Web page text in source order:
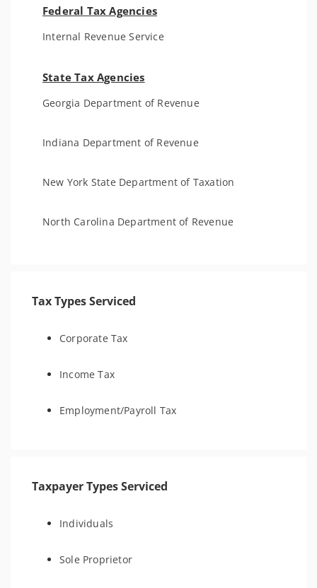
Federal Tax Agencies
Internal Revenue Service
State Tax Agencies
Georgia Department of Revenue
Indiana Department of Revenue
New York State Department of Taxation
North Carolina Department of Revenue
Tax Types Serviced
Corporate Tax
Income Tax
Employment/Payroll Tax
Taxpayer Types Serviced
Individuals
Sole Proprietor